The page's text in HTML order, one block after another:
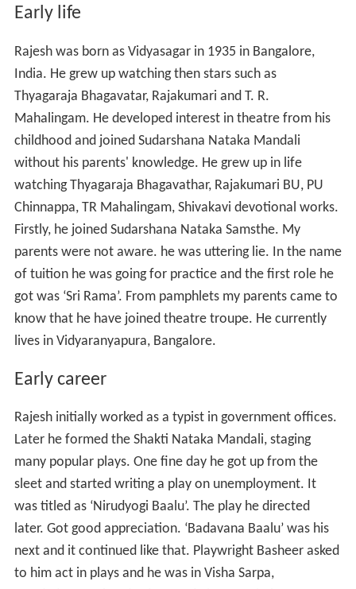
Early life
Rajesh was born as Vidyasagar in 1935 in Bangalore,
India. He grew up watching then stars such as
Thyagaraja Bhagavatar, Rajakumari and T. R.
Mahalingam. He developed interest in theatre from his
childhood and joined Sudarshana Nataka Mandali
without his parents' knowledge. He grew up in life
watching Thyagaraja Bhagavathar, Rajakumari BU, PU
Chinnappa, TR Mahalingam, Shivakavi devotional works.
Firstly, he joined Sudarshana Nataka Samsthe. My
parents were not aware. he was uttering lie. In the name
of tuition he was going for practice and the first role he
got was ‘Sri Rama’. From pamphlets my parents came to
know that he have joined theatre troupe. He currently
lives in Vidyaranyapura, Bangalore.
Early career
Rajesh initially worked as a typist in government offices.
Later he formed the Shakti Nataka Mandali, staging
many popular plays. One fine day he got up from the
sleet and started writing a play on unemployment. It
was titled as ‘Nirudyogi Baalu’. The play he directed
later. Got good appreciation. ‘Badavana Baalu’ was his
next and it continued like that. Playwright Basheer asked
to him act in plays and he was in Visha Sarpa,